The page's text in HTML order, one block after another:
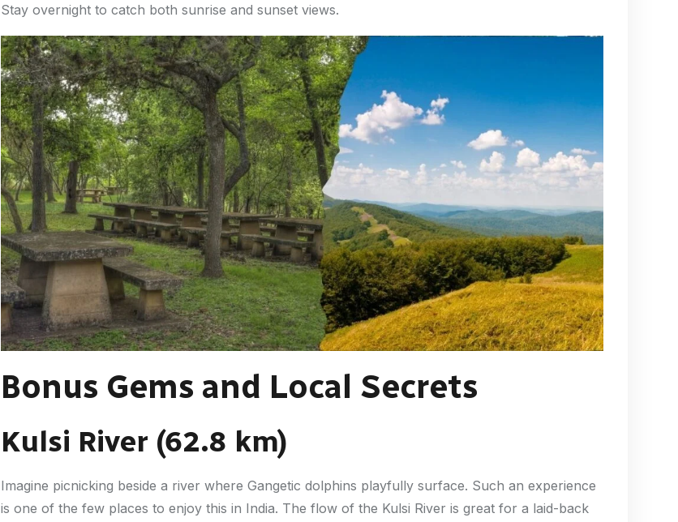
Stay overnight to catch both sunrise and sunset views.
Bonus Gems and Local Secrets
Kulsi River (62.8 km)
Imagine picnicking beside a river where Gangetic dolphins playfully surface. Such an experience
is one of the few places to enjoy this in India. The flow of the Kulsi River is great for a laid-back